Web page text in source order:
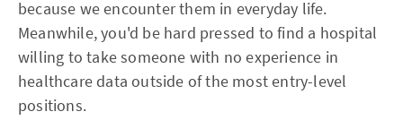
because we encounter them in everyday life.
Meanwhile, you'd be hard pressed to find a hospital
willing to take someone with no experience in
healthcare data outside of the most entry-level
positions.